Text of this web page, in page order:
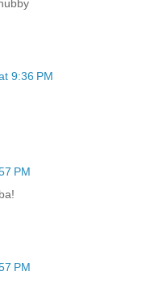
9:36 PM
PM
PM